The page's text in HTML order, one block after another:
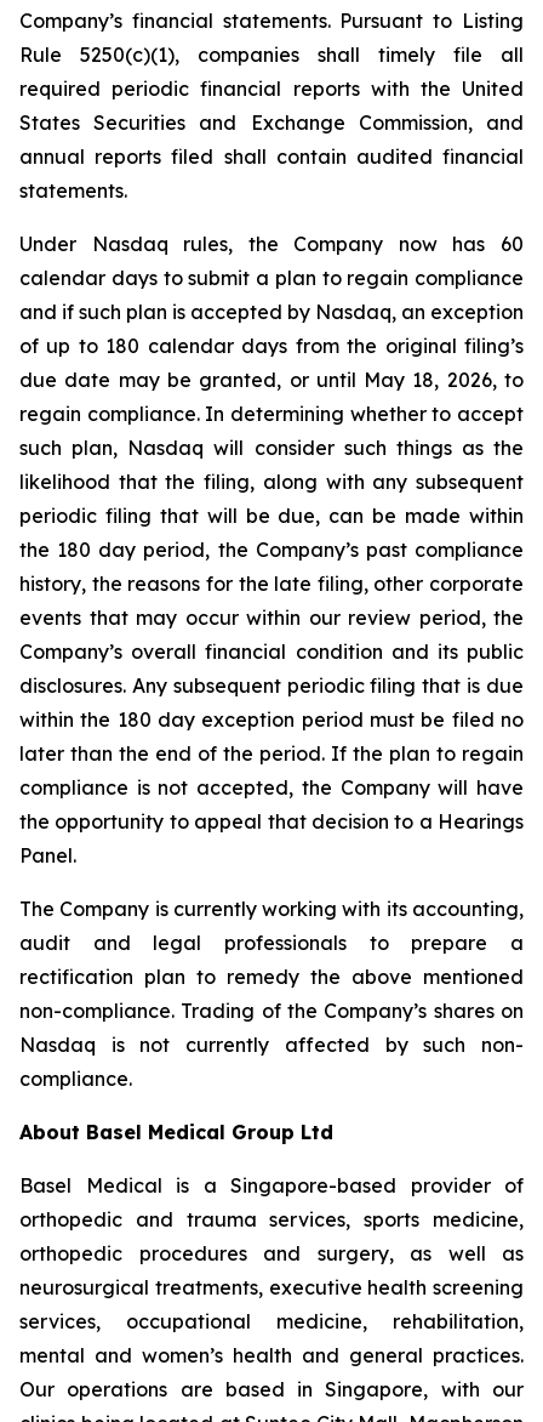
Company’s financial statements. Pursuant to Listing
Rule 5250(c)(1), companies shall timely file all
required periodic financial reports with the United
States Securities and Exchange Commission, and
annual reports filed shall contain audited financial
statements.
Under Nasdaq rules, the Company now has 60
calendar days to submit a plan to regain compliance
and if such plan is accepted by Nasdaq, an exception
of up to 180 calendar days from the original filing’s
due date may be granted, or until May 18, 2026, to
regain compliance. In determining whether to accept
such plan, Nasdaq will consider such things as the
likelihood that the filing, along with any subsequent
periodic filing that will be due, can be made within
the 180 day period, the Company’s past compliance
history, the reasons for the late filing, other corporate
events that may occur within our review period, the
Company’s overall financial condition and its public
disclosures. Any subsequent periodic filing that is due
within the 180 day exception period must be filed no
later than the end of the period. If the plan to regain
compliance is not accepted, the Company will have
the opportunity to appeal that decision to a Hearings
Panel.
The Company is currently working with its accounting,
audit and legal professionals to prepare a
rectification plan to remedy the above mentioned
non-compliance. Trading of the Company’s shares on
Nasdaq is not currently affected by such non-
compliance.
About Basel Medical Group Ltd
Basel Medical is a Singapore-based provider of
orthopedic and trauma services, sports medicine,
orthopedic procedures and surgery, as well as
neurosurgical treatments, executive health screening
services, occupational medicine, rehabilitation,
mental and women’s health and general practices.
Our operations are based in Singapore, with our